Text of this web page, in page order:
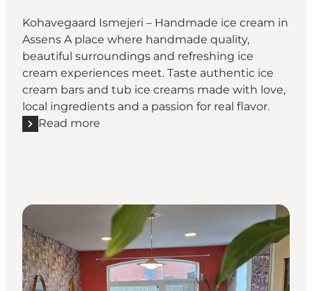
Kohavegaard Ismejeri – Handmade ice cream in
Assens A place where handmade quality,
beautiful surroundings and refreshing ice
cream experiences meet. Taste authentic ice
cream bars and tub ice creams made with love,
local ingredients and a passion for real flavor.
Read more
Read more "Kohavegaards Ismejeri"